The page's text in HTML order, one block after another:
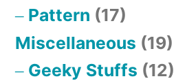
Pattern (17)
Miscellaneous (19)
Geeky Stuffs (12)